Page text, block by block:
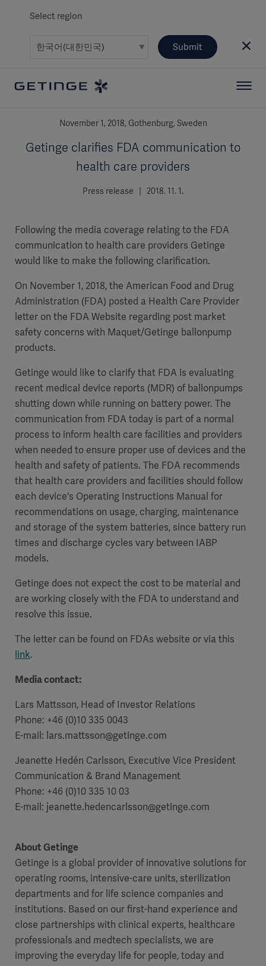
Select region
Submit
November 1, 2018, Gothenburg, Sweden
Getinge clarifies FDA communication to
health care providers
Press release | 2018. 11. 1.
Following the media coverage relating to the FDA
communication to health care providers Getinge
would like to make the following clarification.
On November 1, 2018, the American Food and Drug
Administration (FDA) posted a Health Care Provider
letter on the FDA Website regarding post market
safety concerns with Maquet/Getinge ballonpump
products.
Getinge would like to clarify that FDA is evaluating
recent medical device reports (MDR) of ballonpumps
shutting down while running on battery power. The
communication from FDA today is part of a normal
process to inform health care facilities and providers
when needed to ensure proper use of devices and the
health and safety of patients. The FDA recommends
that health care providers and facilities should follow
each device's Operating Instructions Manual for
recommendations on usage, charging, maintenance
and storage of the system batteries, since battery run
times and discharge cycles vary between IABP
models.
Getinge does not expect the cost to be material and
are working closely with the FDA to understand and
resolve this issue.
The letter can be found on FDAs website or via this
link.
Media contact:
Lars Mattsson, Head of Investor Relations
Phone: +46 (0)10 335 0043
E-mail: lars.mattsson@getinge.com
Jeanette Hedén Carlsson, Executive Vice President
Communication & Brand Management
Phone: +46 (0)10 335 10 03
E-mail: jeanette.hedencarlsson@getinge.com
About Getinge
Getinge is a global provider of innovative solutions for
operating rooms, intensive-care units, sterilization
departments and for life science companies and
institutions. Based on our first-hand experience and
close partnerships with clinical experts, healthcare
professionals and medtech specialists, we are
improving the everyday life for people, today and